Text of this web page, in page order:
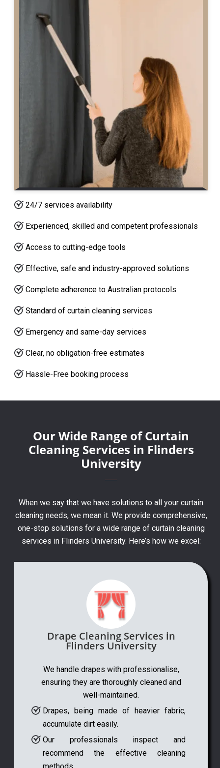
24/7 services availability
Experienced, skilled and competent professionals
Access to cutting-edge tools
Effective, safe and industry-approved solutions
Complete adherence to Australian protocols
Standard of curtain cleaning services
Emergency and same-day services
Clear, no obligation-free estimates
Hassle-Free booking process
Our Wide Range of Curtain
Cleaning Services in Flinders
University
When we say that we have solutions to all your curtain
cleaning needs, we mean it. We provide comprehensive,
one-stop solutions for a wide range of curtain cleaning
services in Flinders University. Here’s how we excel:
Drape Cleaning Services in
Flinders University
We handle drapes with professionalise,
ensuring they are thoroughly cleaned and
well-maintained.
Drapes, being made of heavier fabric,
accumulate dirt easily.
Our professionals inspect and
recommend the effective cleaning